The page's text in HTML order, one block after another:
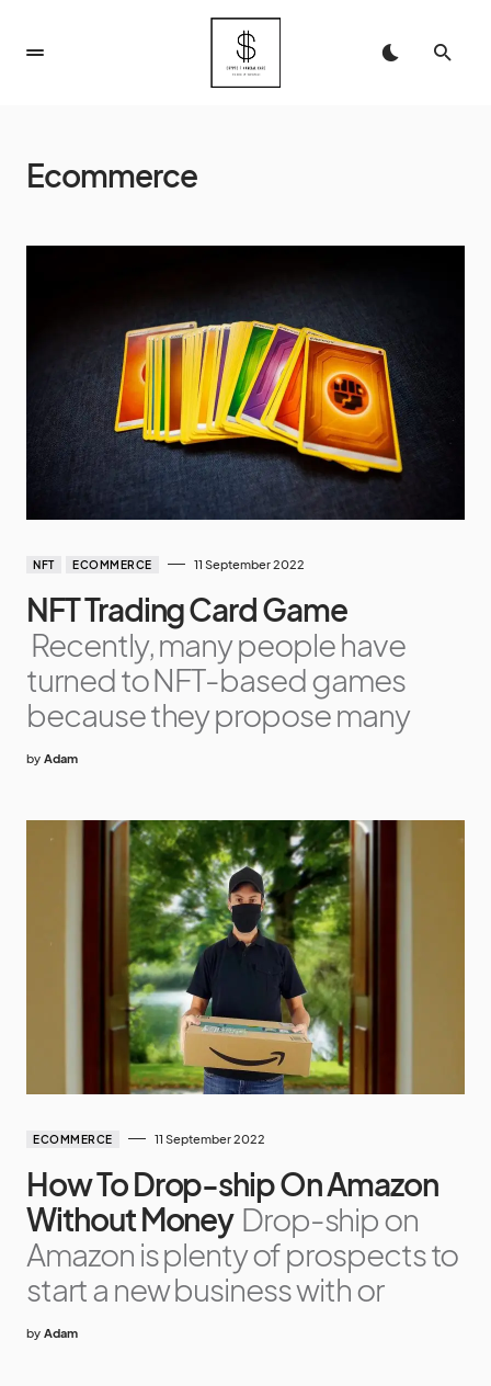
Ecommerce
NFT ECOMMERCE 11 September 2022
NFT Trading Card Game
Recently, many people have
turned to NFT-based games
because they propose many
by Adam
ECOMMERCE 11 September 2022
How To Drop-ship On Amazon
Without Money Drop-ship on
Amazon is plenty of prospects to
start a new business with or
by Adam